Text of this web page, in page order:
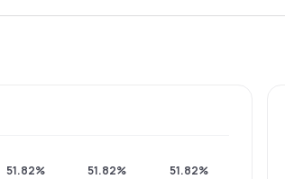
51.82% 51.82% 51.82%